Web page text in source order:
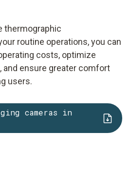
thermographic
routine operations, you can
costs, optimize
and ensure greater comfort
users.
cameras in